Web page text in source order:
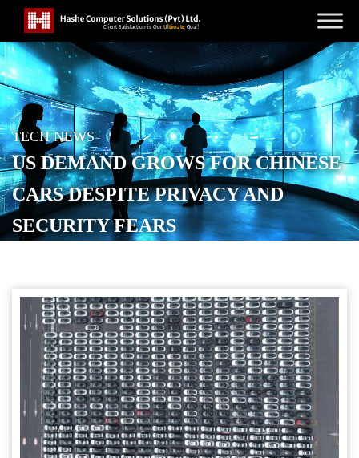
TECH NEWS
US DEMAND GROWS FOR CHINESE
CARS DESPITE PRIVACY AND
SECURITY FEARS